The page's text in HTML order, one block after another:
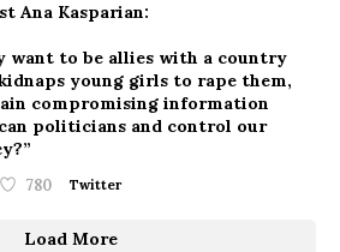
Ana Kasparian:
want to be allies with a country
young girls to rape them,
compromising information
politicians and control our
780 Twitter
Load More